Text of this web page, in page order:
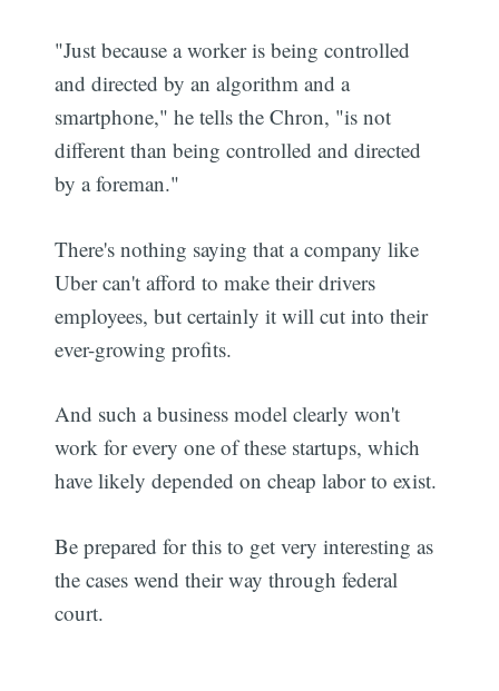
"Just because a worker is being controlled
and directed by an algorithm and a
smartphone," he tells the Chron, "is not
different than being controlled and directed
by a foreman."
There's nothing saying that a company like
Uber can't afford to make their drivers
employees, but certainly it will cut into their
ever-growing profits.
And such a business model clearly won't
work for every one of these startups, which
have likely depended on cheap labor to exist.
Be prepared for this to get very interesting as
the cases wend their way through federal
court.